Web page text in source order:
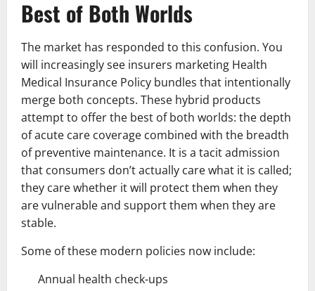
Best of Both Worlds
The market has responded to this confusion. You
will increasingly see insurers marketing Health
Medical Insurance Policy bundles that intentionally
merge both concepts. These hybrid products
attempt to offer the best of both worlds: the depth
of acute care coverage combined with the breadth
of preventive maintenance. It is a tacit admission
that consumers don’t actually care what it is called;
they care whether it will protect them when they
are vulnerable and support them when they are
stable.
Some of these modern policies now include:
Annual health check-ups